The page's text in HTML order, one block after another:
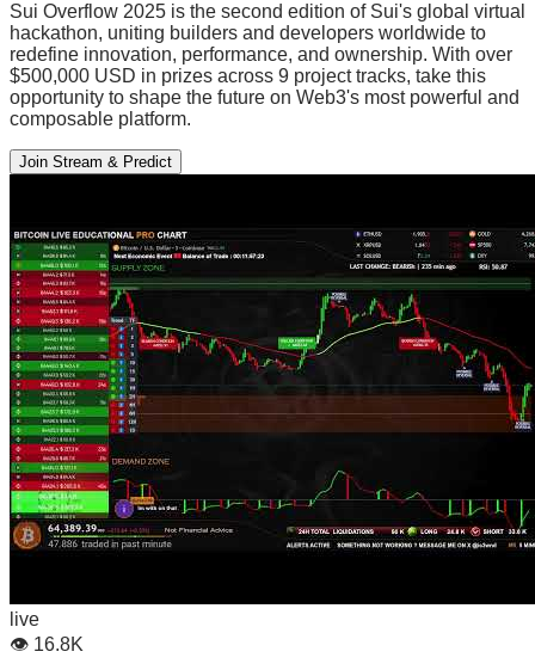
Sui Overflow 2025 is the second edition of Sui's global virtual
hackathon, uniting builders and developers worldwide to
redefine innovation, performance, and ownership. With over
$500,000 USD in prizes across 9 project tracks, take this
opportunity to shape the future on Web3's most powerful and
composable platform.
Join Stream & Predict
live
👁 16.8K